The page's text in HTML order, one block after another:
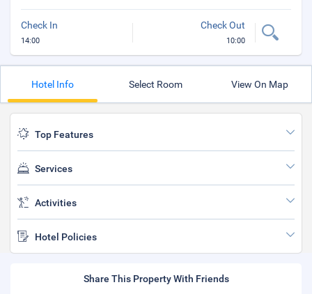
Check In
14:00
Check Out
10:00
Hotel Info Select Room View On Map
Top Features
Services
Activities
Hotel Policies
Share This Property With Friends